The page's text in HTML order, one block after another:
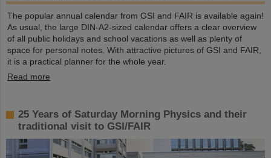
The popular annual calendar from GSI and FAIR is available again!
As usual, the large DIN-A2-sized calendar offers a clear overview
of all public holidays and school vacations as well as plenty of
space for personal notes. With attractive pictures of GSI and FAIR,
it is a practical planner for the whole year.
Read more
25 Years of Saturday Morning Physics and their
traditional visit to GSI/FAIR